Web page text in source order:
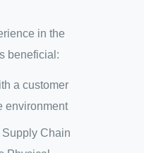
in the
beneficial:
a customer
environment
Chain